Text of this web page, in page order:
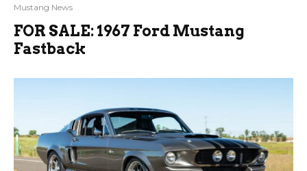
Mustang News
FOR SALE: 1967 Ford Mustang
Fastback